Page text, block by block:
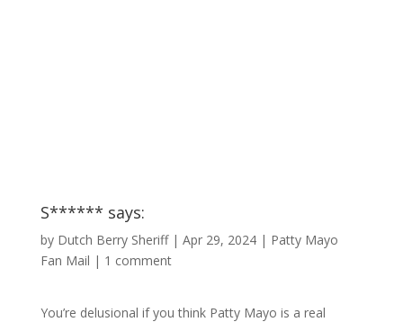
S****** says:
by Dutch Berry Sheriff| Apr 29, 2024| Patty Mayo
Fan Mail | 1 comment
You’re delusional if you think Patty Mayo is a real